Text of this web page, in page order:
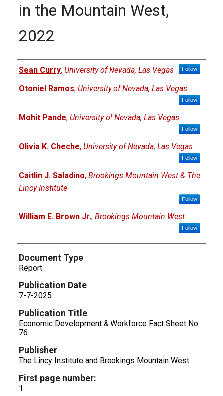
in the Mountain West,
2022
Authors
Sean Curry, University of Nevada, Las Vegas Follow
Otoniel Ramos, University of Nevada, Las Vegas
Follow
Mohit Pande, University of Nevada, Las Vegas
Follow
Olivia K. Cheche, University of Nevada, Las Vegas
Follow
Caitlin J. Saladino, Brookings Mountain West & The
Lincy Institute
Follow
William E. Brown Jr., Brookings Mountain West
Follow
Document Type
Report
Publication Date
7-7-2025
Publication Title
Economic Development & Workforce Fact Sheet No.
76
Publisher
The Lincy Institute and Brookings Mountain West
First page number:
1